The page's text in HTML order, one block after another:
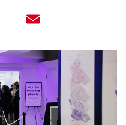
Li
ail